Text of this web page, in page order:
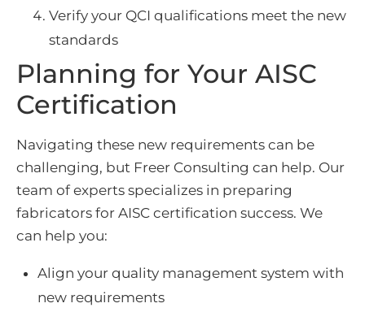
Verify your QCI qualifications meet the new
standards
Planning for Your AISC
Certification
Navigating these new requirements can be
challenging, but Freer Consulting can help. Our
team of experts specializes in preparing
fabricators for AISC certification success. We
can help you:
Align your quality management system with
new requirements